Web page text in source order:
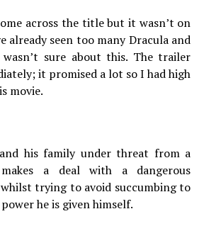
across the title but it wasn’t on
already seen too many Dracula and
sure about this. The trailer
it promised a lot so I had high
movie.
his family under threat from a
a deal with a dangerous
trying to avoid succumbing to
he is given himself.